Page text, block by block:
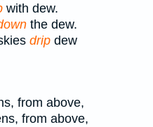
with dew.
the dew.
drip dew
from above,
from above,